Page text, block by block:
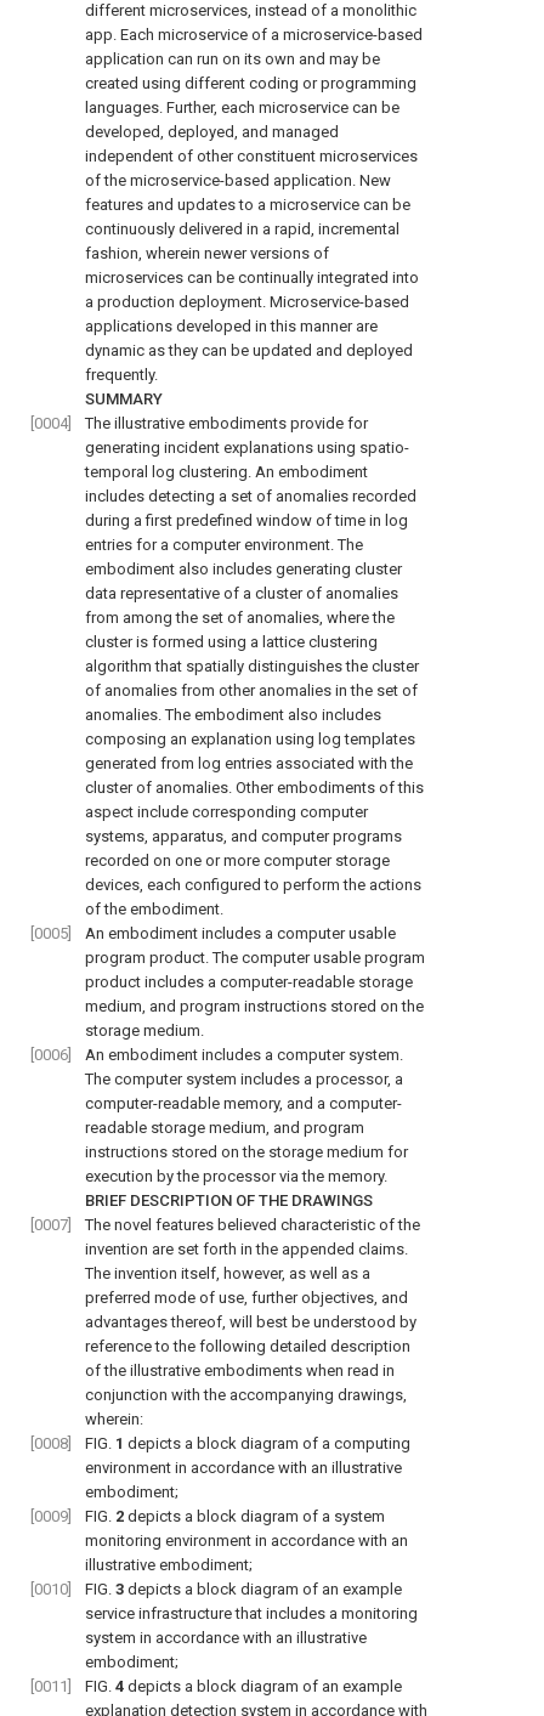
different microservices, instead of a monolithic
app. Each microservice of a microservice-based
application can run on its own and may be
created using different coding or programming
languages. Further, each microservice can be
developed, deployed, and managed
independent of other constituent microservices
of the microservice-based application. New
features and updates to a microservice can be
continuously delivered in a rapid, incremental
fashion, wherein newer versions of
microservices can be continually integrated into
a production deployment. Microservice-based
applications developed in this manner are
dynamic as they can be updated and deployed
frequently.
SUMMARY
[0004]
The illustrative embodiments provide for
generating incident explanations using spatio-
temporal log clustering. An embodiment
includes detecting a set of anomalies recorded
during a first predefined window of time in log
entries for a computer environment. The
embodiment also includes generating cluster
data representative of a cluster of anomalies
from among the set of anomalies, where the
cluster is formed using a lattice clustering
algorithm that spatially distinguishes the cluster
of anomalies from other anomalies in the set of
anomalies. The embodiment also includes
composing an explanation using log templates
generated from log entries associated with the
cluster of anomalies. Other embodiments of this
aspect include corresponding computer
systems, apparatus, and computer programs
recorded on one or more computer storage
devices, each configured to perform the actions
of the embodiment.
[0005]
An embodiment includes a computer usable
program product. The computer usable program
product includes a computer-readable storage
medium, and program instructions stored on the
storage medium.
[0006]
An embodiment includes a computer system.
The computer system includes a processor, a
computer-readable memory, and a computer-
readable storage medium, and program
instructions stored on the storage medium for
execution by the processor via the memory.
BRIEF DESCRIPTION OF THE DRAWINGS
[0007]
The novel features believed characteristic of the
invention are set forth in the appended claims.
The invention itself, however, as well as a
preferred mode of use, further objectives, and
advantages thereof, will best be understood by
reference to the following detailed description
of the illustrative embodiments when read in
conjunction with the accompanying drawings,
wherein:
[0008]
FIG. 1 depicts a block diagram of a computing
environment in accordance with an illustrative
embodiment;
[0009]
FIG. 2 depicts a block diagram of a system
monitoring environment in accordance with an
illustrative embodiment;
[0010]
FIG. 3 depicts a block diagram of an example
service infrastructure that includes a monitoring
system in accordance with an illustrative
embodiment;
[0011]
FIG. 4 depicts a block diagram of an example
explanation detection system in accordance with